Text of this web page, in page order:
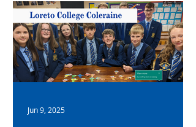
Jun 9, 2025